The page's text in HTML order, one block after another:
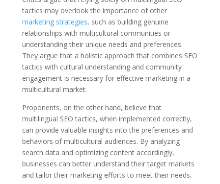
tactics may overlook the importance of other
marketing strategies, such as building genuine
relationships with multicultural communities or
understanding their unique needs and preferences.
They argue that a holistic approach that combines SEO
tactics with cultural understanding and community
engagement is necessary for effective marketing in a
multicultural market.
Proponents, on the other hand, believe that
multilingual SEO tactics, when implemented correctly,
can provide valuable insights into the preferences and
behaviors of multicultural audiences. By analyzing
search data and optimizing content accordingly,
businesses can better understand their target markets
and tailor their marketing efforts to meet their needs.